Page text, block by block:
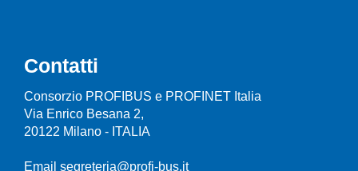
Contatti
Consorzio PROFIBUS e PROFINET Italia
Via Enrico Besana 2,
20122 Milano - ITALIA
Email segreteria@profi-bus.it